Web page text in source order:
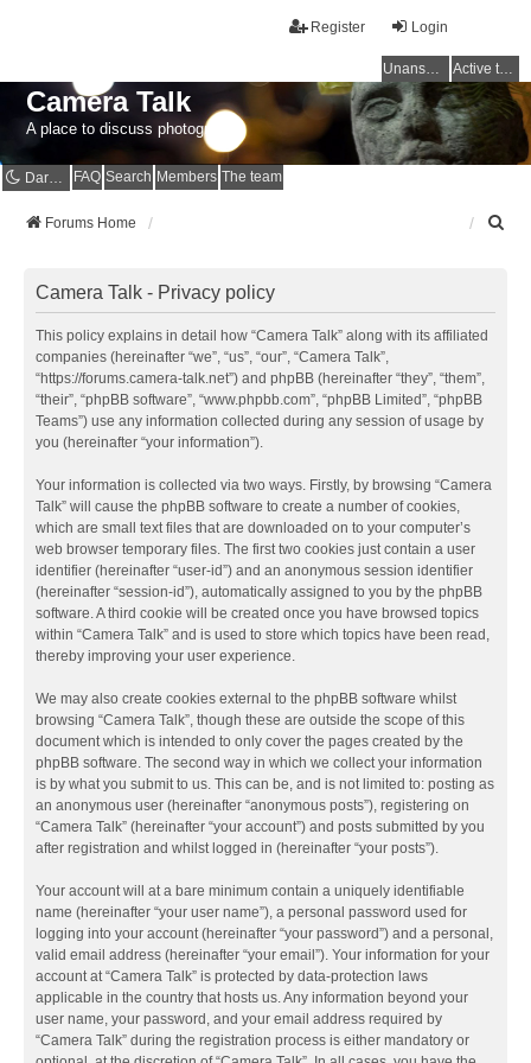
Login
Register
Unanswered topics Active topics
Camera Talk
A place to discuss photography
Dark mode FAQ Search Members The team
Forums Home
Camera Talk - Privacy policy
This policy explains in detail how “Camera Talk” along with its affiliated
companies (hereinafter “we”, “us”, “our”, “Camera Talk”,
“https://forums.camera-talk.net”) and phpBB (hereinafter “they”, “them”,
“their”, “phpBB software”, “www.phpbb.com”, “phpBB Limited”, “phpBB
Teams”) use any information collected during any session of usage by
you (hereinafter “your information”).
Your information is collected via two ways. Firstly, by browsing “Camera
Talk” will cause the phpBB software to create a number of cookies,
which are small text files that are downloaded on to your computer’s
web browser temporary files. The first two cookies just contain a user
identifier (hereinafter “user-id”) and an anonymous session identifier
(hereinafter “session-id”), automatically assigned to you by the phpBB
software. A third cookie will be created once you have browsed topics
within “Camera Talk” and is used to store which topics have been read,
thereby improving your user experience.
We may also create cookies external to the phpBB software whilst
browsing “Camera Talk”, though these are outside the scope of this
document which is intended to only cover the pages created by the
phpBB software. The second way in which we collect your information
is by what you submit to us. This can be, and is not limited to: posting as
an anonymous user (hereinafter “anonymous posts”), registering on
“Camera Talk” (hereinafter “your account”) and posts submitted by you
after registration and whilst logged in (hereinafter “your posts”).
Your account will at a bare minimum contain a uniquely identifiable
name (hereinafter “your user name”), a personal password used for
logging into your account (hereinafter “your password”) and a personal,
valid email address (hereinafter “your email”). Your information for your
account at “Camera Talk” is protected by data-protection laws
applicable in the country that hosts us. Any information beyond your
user name, your password, and your email address required by
“Camera Talk” during the registration process is either mandatory or